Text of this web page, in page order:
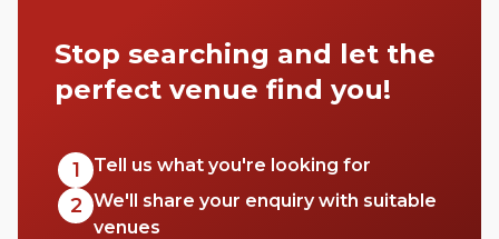
Stop searching and let the
perfect venue find you!
1 Tell us what you're looking for
2 We'll share your enquiry with suitable
venues